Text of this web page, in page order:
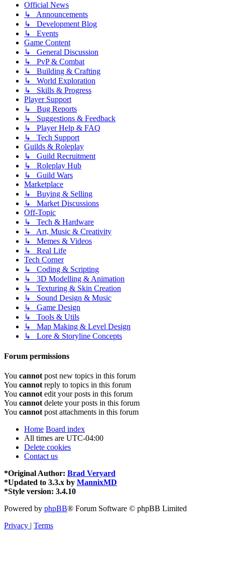
Official News
↳ Announcements
↳ Development Blog
↳ Events
Game Content
↳ General Discussion
↳ PvP & Combat
↳ Building & Crafting
↳ World Exploration
↳ Skills & Progress
Player Support
↳ Bug Reports
↳ Suggestions & Feedback
↳ Player Help & FAQ
↳ Tech Support
Guilds & Roleplay
↳ Guild Recruitment
↳ Roleplay Hub
↳ Guild Wars
Marketplace
↳ Buying & Selling
↳ Market Discussions
Off-Topic
↳ Tech & Hardware
↳ Art, Music & Creativity
↳ Memes & Videos
↳ Real Life
Tech Corner
↳ Coding & Scripting
↳ 3D Modelling & Animation
↳ Texturing & Skin Creation
↳ Sound Design & Music
↳ Game Design
↳ Tools & Utils
↳ Map Making & Level Design
↳ Lore & Storyline Concepts
Forum permissions
You cannot post new topics in this forum
You cannot reply to topics in this forum
You cannot edit your posts in this forum
You cannot delete your posts in this forum
You cannot post attachments in this forum
Home Board index
All times are UTC-04:00
Delete cookies
Contact us
*Original Author: Brad Veryard
*Updated to 3.3.x by MannixMD
*Style version: 3.4.10
Powered by phpBB® Forum Software © phpBB Limited
Privacy | Terms